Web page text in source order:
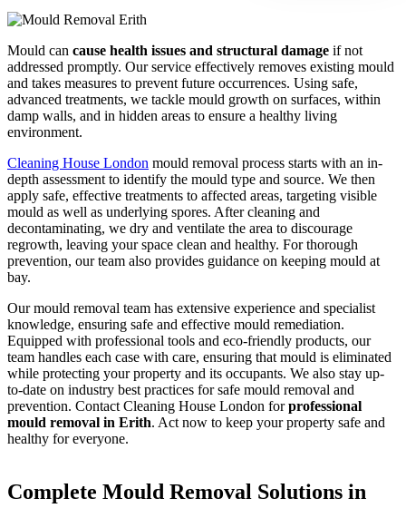
Mould can cause health issues and structural damage if not
addressed promptly. Our service effectively removes existing mould
and takes measures to prevent future occurrences. Using safe,
advanced treatments, we tackle mould growth on surfaces, within
damp walls, and in hidden areas to ensure a healthy living
environment.
Cleaning House London mould removal process starts with an in-
depth assessment to identify the mould type and source. We then
apply safe, effective treatments to affected areas, targeting visible
mould as well as underlying spores. After cleaning and
decontaminating, we dry and ventilate the area to discourage
regrowth, leaving your space clean and healthy. For thorough
prevention, our team also provides guidance on keeping mould at
bay.
Our mould removal team has extensive experience and specialist
knowledge, ensuring safe and effective mould remediation.
Equipped with professional tools and eco-friendly products, our
team handles each case with care, ensuring that mould is eliminated
while protecting your property and its occupants. We also stay up-
to-date on industry best practices for safe mould removal and
prevention. Contact Cleaning House London forprofessional
mould removal in Erith. Act now to keep your property safe and
healthy for everyone.
Complete Mould Removal Solutions in